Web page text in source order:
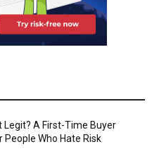
Legit? A First-Time Buyer
People Who Hate Risk